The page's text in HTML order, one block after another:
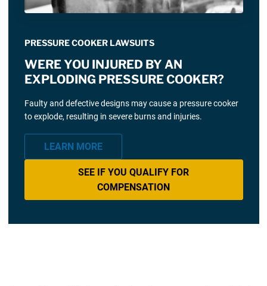
PRESSURE COOKER LAWSUITS
WERE YOU INJURED BY AN
EXPLODING PRESSURE COOKER?
Faulty and defective designs may cause a pressure cooker
to explode, resulting in severe burns and injuries.
LEARN MORE
SEE IF YOU QUALIFY FOR
COMPENSATION